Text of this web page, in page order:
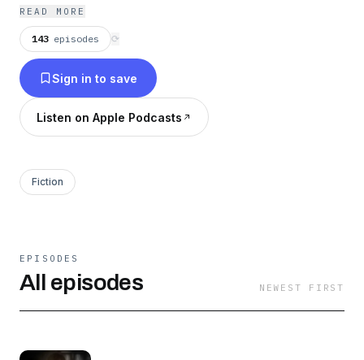
READ MORE
143 episodes ⟳
Sign in to save
Listen on Apple Podcasts
Fiction
EPISODES
All episodes NEWEST FIRST